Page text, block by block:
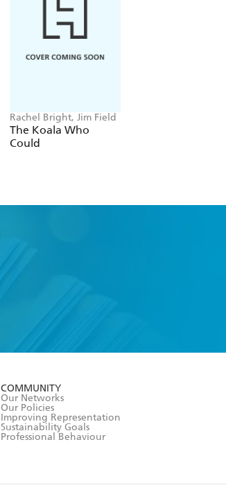
Rachel Bright, Jim Field
The Koala Who
Could
COMMUNITY
Our Networks
Our Policies
Improving Representation
Sustainability Goals
Professional Behaviour